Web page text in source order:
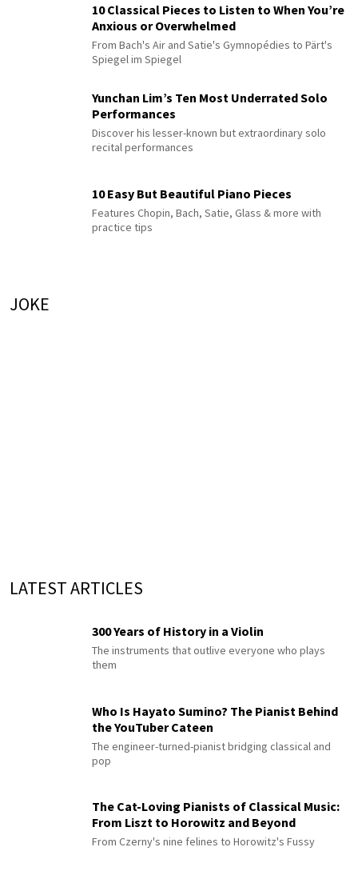
10 Classical Pieces to Listen to When You’re
Anxious or Overwhelmed
From Bach's Air and Satie's Gymnopédies to Pärt's
Spiegel im Spiegel
Yunchan Lim’s Ten Most Underrated Solo
Performances
Discover his lesser-known but extraordinary solo
recital performances
10 Easy But Beautiful Piano Pieces
Features Chopin, Bach, Satie, Glass & more with
practice tips
JOKE
LATEST ARTICLES
300 Years of History in a Violin
The instruments that outlive everyone who plays
them
Who Is Hayato Sumino? The Pianist Behind
the YouTuber Cateen
The engineer-turned-pianist bridging classical and
pop
The Cat-Loving Pianists of Classical Music:
From Liszt to Horowitz and Beyond
From Czerny's nine felines to Horowitz's Fussy